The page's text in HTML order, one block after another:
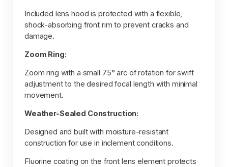
Included lens hood is protected with a flexible,
shock-absorbing front rim to prevent cracks and
damage.
Zoom Ring:
Zoom ring with a small 75° arc of rotation for swift
adjustment to the desired focal length with minimal
movement.
Weather-Sealed Construction:
Designed and built with moisture-resistant
construction for use in inclement conditions.
Fluorine coating on the front lens element protects